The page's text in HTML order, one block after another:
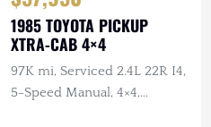
1985 TOYOTA PICKUP
XTRA-CAB 4×4
97K mi, Serviced 2.4L 22R I4,
5-Speed Manual, 4×4,